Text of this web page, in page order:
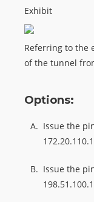
Exhibit
Referring to the
of the tunnel
Options:
A. Issue the
B. Issue the